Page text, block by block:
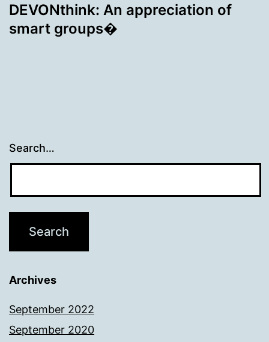
DEVONthink: An appreciation of
smart groups�
Search…
Archives
September 2022
September 2020